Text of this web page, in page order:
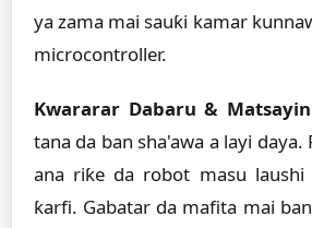
ya zama mai sauƙi kamar
microcontroller.
Kwararar Dabaru &
tana da ban sha'awa a layi daya.
ana riƙe da robot masu
ƙarfi. Gabatar da mafita mai